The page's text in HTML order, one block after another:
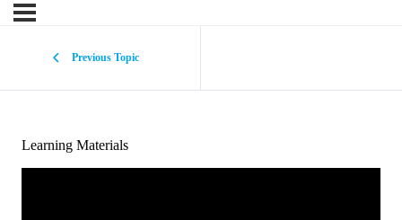
Previous Topic
Learning Materials